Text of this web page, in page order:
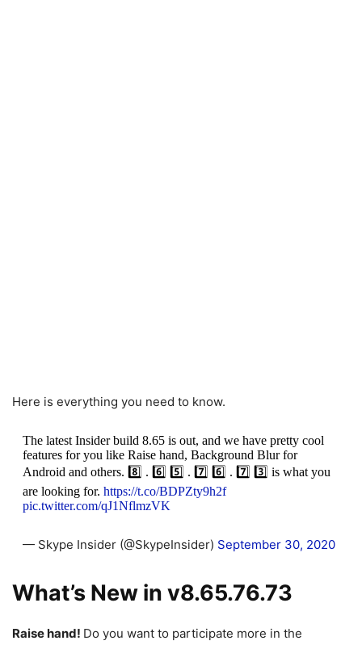
Here is everything you need to know.
The latest Insider build 8.65 is out, and we have pretty cool
features for you like Raise hand, Background Blur for
Android and others. 8️⃣ . 6️⃣ 5️⃣ . 7️⃣ 6️⃣ . 7️⃣ 3️⃣ is what you
are looking for. https://t.co/BDPZty9h2f
pic.twitter.com/qJ1NflmzVK
— Skype Insider (@SkypeInsider) September 30, 2020
What’s New in v8.65.76.73
Raise hand! Do you want to participate more in the